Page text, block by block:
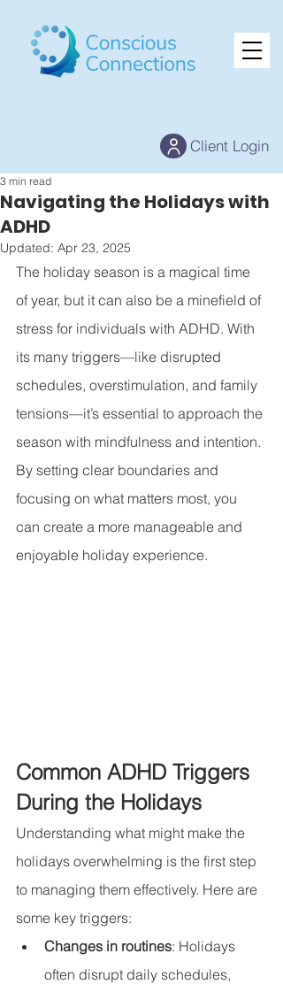
Client Login
Navigating the Holidays with
ADHD
3 min read
Updated: Apr 23, 2025
The holiday season is a magical time
of year, but it can also be a minefield of
stress for individuals with ADHD. With
its many triggers—like disrupted
schedules, overstimulation, and family
tensions—it’s essential to approach the
season with mindfulness and intention.
By setting clear boundaries and
focusing on what matters most, you
can create a more manageable and
enjoyable holiday experience.
Common ADHD Triggers
During the Holidays
Understanding what might make the
holidays overwhelming is the first step
to managing them effectively. Here are
some key triggers:
Changes in routines: Holidays
often disrupt daily schedules,